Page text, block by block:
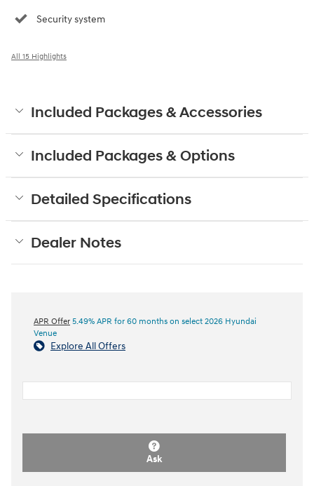
Security system
All 15 Highlights
Included Packages & Accessories
Included Packages & Options
Detailed Specifications
Dealer Notes
APR Offer 5.49% APR for 60 months on select 2026 Hyundai
Venue
Explore All Offers
Ask